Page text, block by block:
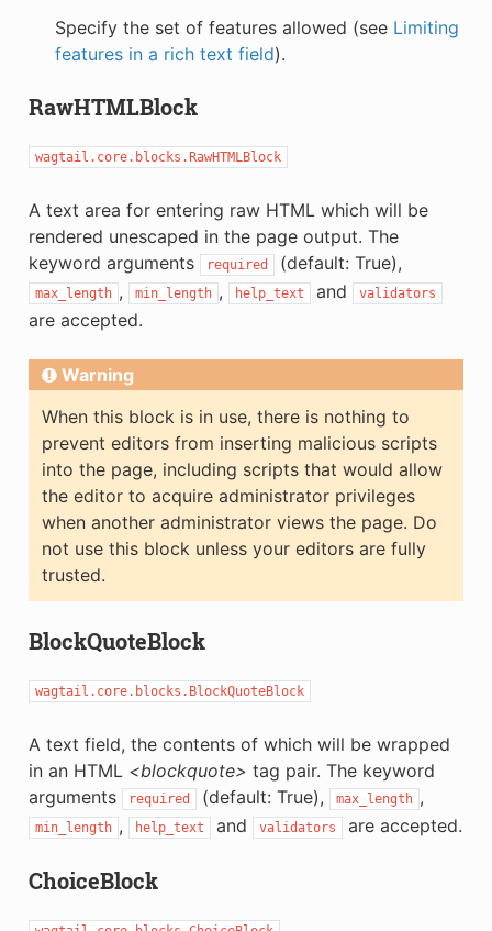
Specify the set of features allowed (see Limiting
features in a rich text field).
RawHTMLBlock
wagtail.core.blocks.RawHTMLBlock
A text area for entering raw HTML which will be
rendered unescaped in the page output. The
keyword arguments
required (default: True),
max_length , min_length , help_text and validators
are accepted.
Warning
When this block is in use, there is nothing to
prevent editors from inserting malicious scripts
into the page, including scripts that would allow
the editor to acquire administrator privileges
when another administrator views the page. Do
not use this block unless your editors are fully
trusted.
BlockQuoteBlock
wagtail.core.blocks.BlockQuoteBlock
A text field, the contents of which will be wrapped
in an HTML <blockquote> tag pair. The keyword
arguments
required (default: True), max_length ,
min_length , help_text and validators are accepted.
ChoiceBlock